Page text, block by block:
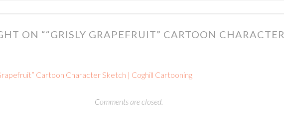
ON ““GRISLY GRAPEFRUIT” CARTOON CHARACTER
Cartoon Character Sketch | Coghill Cartooning
Comments are closed.